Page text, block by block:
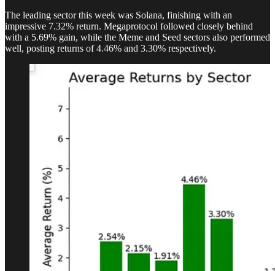
The leading sector this week was Solana, finishing with an
impressive 7.32% return. Megaprotocol followed closely behind
with a 5.69% gain, while the Meme and Seed sectors also performed
well, posting returns of 4.46% and 3.30% respectively.